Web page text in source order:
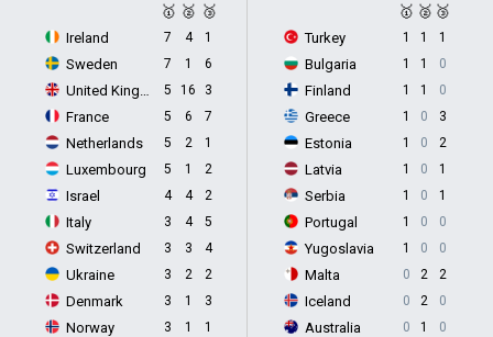
🥇 🥈 🥉
Ireland 7 4 1
Sweden 7 1 6
United Kingdom 5 16 3
France 5 6 7
Netherlands 5 2 1
Luxembourg 5 1 2
Israel 4 4 2
Italy 3 4 5
Switzerland 3 3 4
Ukraine 3 2 2
Denmark 3 1 3
Norway 3 1 1
🥇 🥈 🥉
Turkey 1 1 1
Bulgaria 1 1 0
Finland 1 1 0
Greece 1 0 3
Estonia 1 0 2
Latvia 1 0 1
Serbia 1 0 1
Portugal 1 0 0
Yugoslavia 1 0 0
Malta 0 2 2
Iceland 0 2 0
Australia 0 1 0